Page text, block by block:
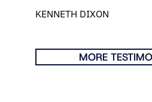
KENNETH DIXON
MORE